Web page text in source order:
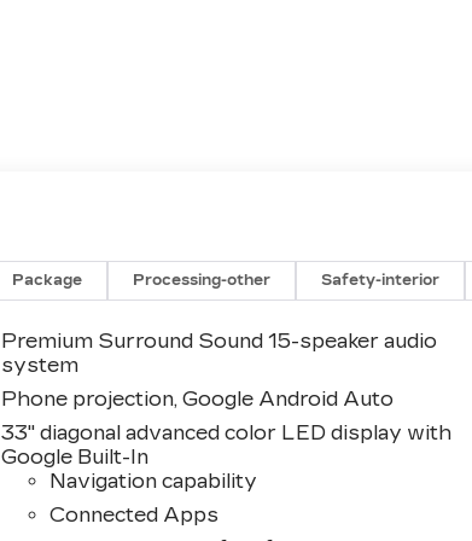
Package Processing-other Safety-interior
Premium Surround Sound 15-speaker audio
system
Phone projection, Google Android Auto
33" diagonal advanced color LED display with
Google Built-In
Navigation capability
Connected Apps